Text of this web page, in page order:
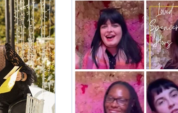
and coordination realms.
Oxborrow, an
winning event industry
her with the award, it was